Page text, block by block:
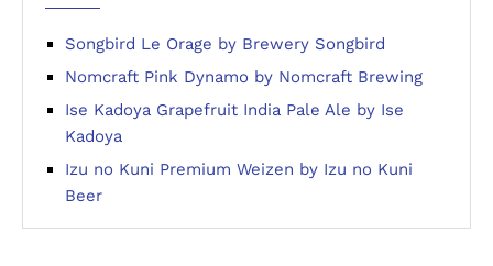
Songbird Le Orage by Brewery Songbird
Nomcraft Pink Dynamo by Nomcraft Brewing
Ise Kadoya Grapefruit India Pale Ale by Ise
Kadoya
Izu no Kuni Premium Weizen by Izu no Kuni
Beer